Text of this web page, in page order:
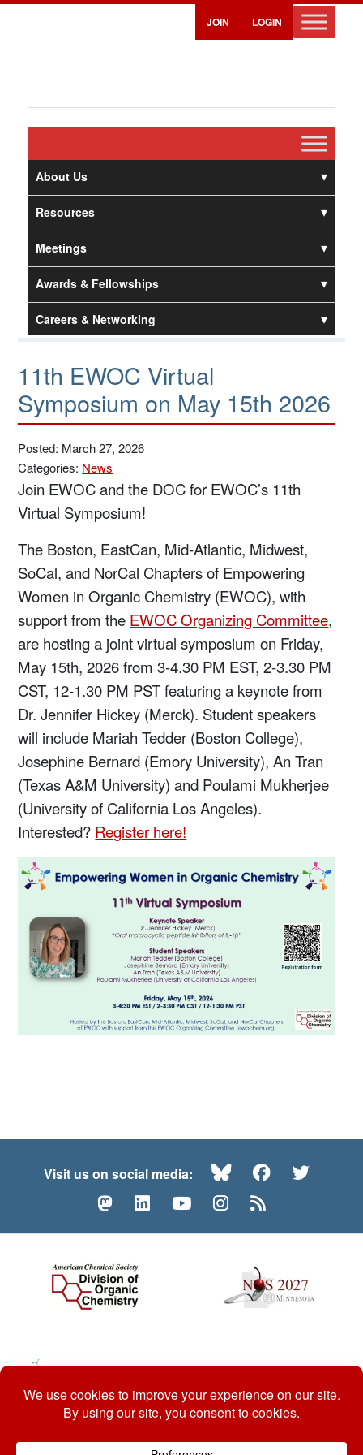
JOIN LOGIN
About Us
Resources
Meetings
Awards & Fellowships
Careers & Networking
11th EWOC Virtual
Symposium on May 15th 2026
Posted: March 27, 2026
Categories: News
Join EWOC and the DOC for EWOC’s 11th
Virtual Symposium!
The Boston, EastCan, Mid-Atlantic, Midwest,
SoCal, and NorCal Chapters of Empowering
Women in Organic Chemistry (EWOC), with
support from the EWOC Organizing Committee,
are hosting a joint virtual symposium on Friday,
May 15th, 2026 from 3-4.30 PM EST, 2-3.30 PM
CST, 12-1.30 PM PST featuring a keynote from
Dr. Jennifer Hickey (Merck). Student speakers
will include Mariah Tedder (Boston College),
Josephine Bernard (Emory University), An Tran
(Texas A&M University) and Poulami Mukherjee
(University of California Los Angeles).
Interested? Register here!
Visit us on social media: BlueskyFacebook
MastodonLinkedInYouTubeInstagram
© 2026 ACS Division of Organic Chemistry